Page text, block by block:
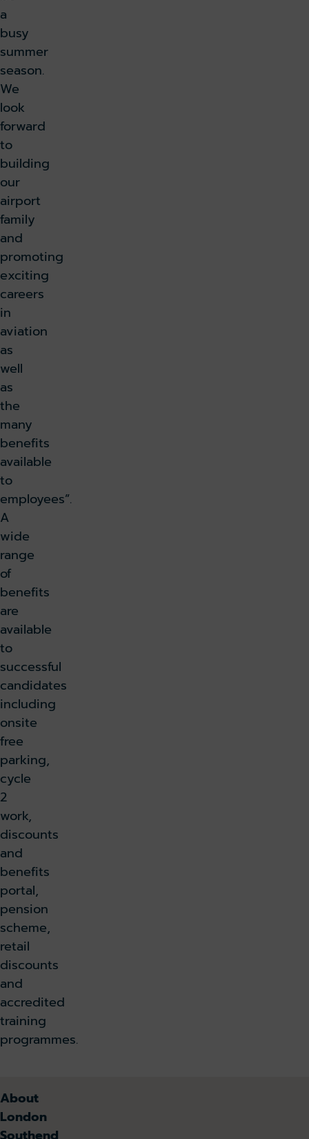
a
busy
summer
season.
We
look
forward
to
building
our
airport
family
and
promoting
exciting
careers
in
aviation
as
well
as
the
many
benefits
available
to
employees”.
A
wide
range
of
benefits
are
available
to
successful
candidates
including
onsite
free
parking,
cycle
2
work,
discounts
and
benefits
portal,
pension
scheme,
retail
discounts
and
accredited
training
programmes.
About
London